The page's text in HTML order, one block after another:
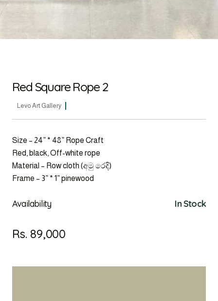
Red Square Rope 2
Levo Art Gallery
Size – 24” * 48” Rope Craft
Red, black, Off-white rope
Material – Row cloth (අමු රෙදි)
Frame – 3” * 1” pinewood
Availability In Stock
Rs. 89,000